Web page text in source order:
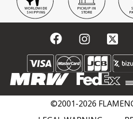
WORLDWIDE
SHIPPING
PICKUP IN
STORE
©2001-2026